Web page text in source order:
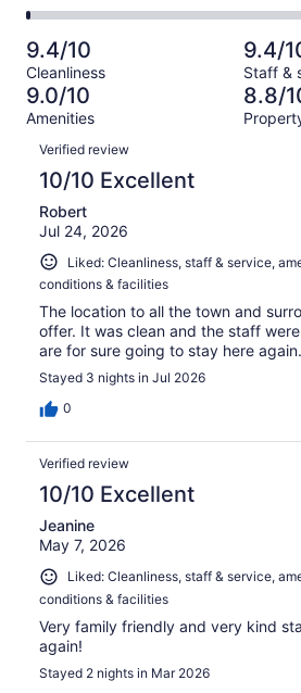
1012
of
1012
reviews
71
of
1012
reviews
Poor.
18
out
of
1012
2
-
Terrible.
12
out
of
1012
reviews
9.4/10
Cleanliness
9.4/
Staff &
9.0/10
Amenities
8.8/
Reviews
Verified review
10/10 Excellent
Robert
Jul 24, 2026
Liked: Cleanliness, staff & service,
conditions & facilities
The location to all the town and
offer. It was clean and the staff
are for sure going to stay here again.
Stayed 3 nights in Jul 2026
0
Verified review
10/10 Excellent
Jeanine
May 7, 2026
Liked: Cleanliness, staff & service,
conditions & facilities
Very family friendly and very kind
again!
Stayed 2 nights in Mar 2026